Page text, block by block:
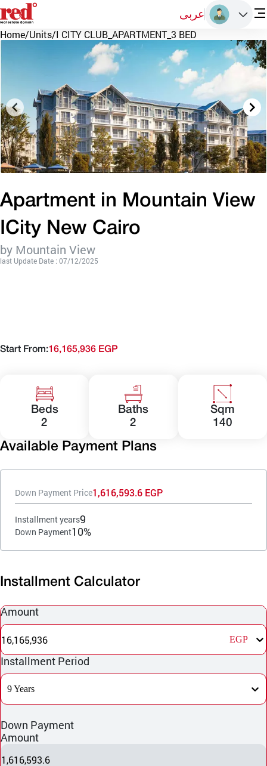
عربى
Home/Units/I CITY CLUB_APARTMENT_3 BED
Apartment in Mountain View
ICity New Cairo
by Mountain View
last Update Date : 07/12/2025
Start From:16,165,936 EGP
Beds
2
Baths
2
Sqm
140
Available Payment Plans
Down Payment Price1,616,593.6 EGP
Installment years9
Down Payment10%
Installment Calculator
Amount
16,165,936 EGP
Installment Period
9 Years
Down Payment
Amount
1,616,593.6